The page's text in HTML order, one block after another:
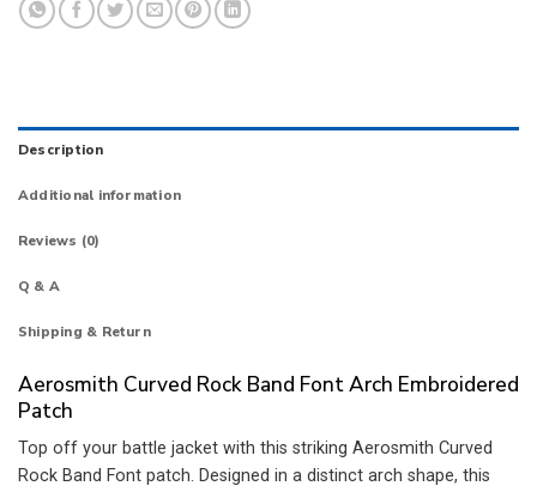
Description
Additional information
Reviews (0)
Q & A
Shipping & Return
Aerosmith Curved Rock Band Font Arch Embroidered
Patch
Top off your battle jacket with this striking Aerosmith Curved
Rock Band Font patch. Designed in a distinct arch shape, this